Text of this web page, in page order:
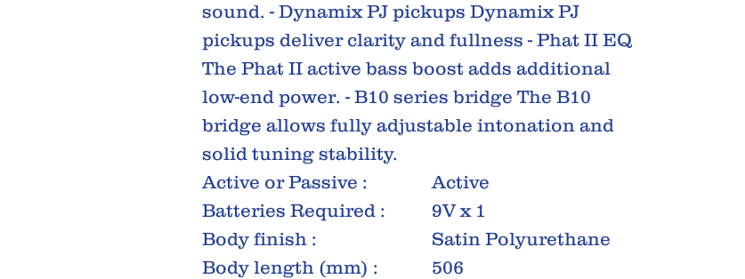
sound. - Dynamix PJ pickups Dynamix PJ
pickups deliver clarity and fullness - Phat II EQ
The Phat II active bass boost adds additional
low-end power. - B10 series bridge The B10
bridge allows fully adjustable intonation and
solid tuning stability.
Active or Passive :
Active
Batteries Required :
9V x 1
Body finish :
Satin Polyurethane
Body length (mm) :
506